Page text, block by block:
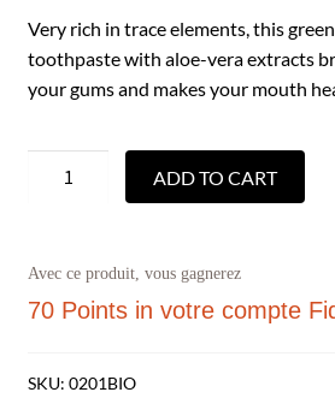
Very rich in trace elements, this
toothpaste with aloe-vera extracts
your gums and makes your mouth
ADD TO CART
Avec ce produit, vous gagnerez
70 Pointsin votre compte
SKU: 0201BIO